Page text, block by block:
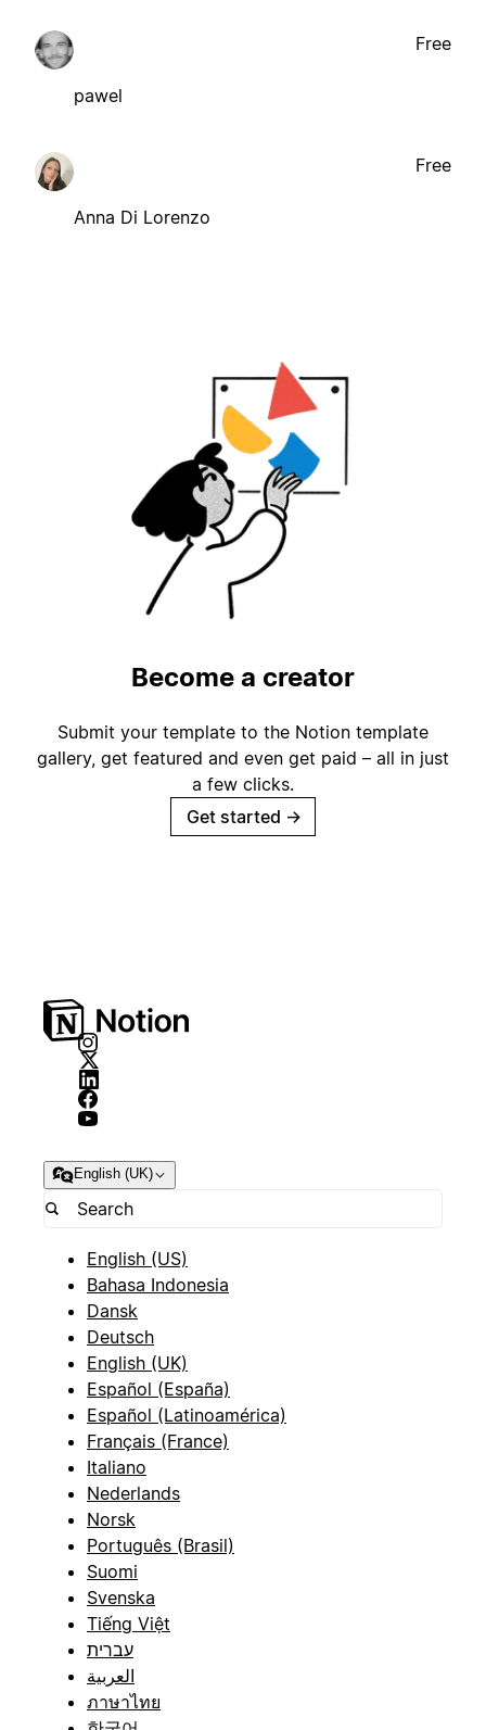
pawel
Free
Anna Di Lorenzo
Free
Become a creator
Submit your template to the Notion template
gallery, get featured and even get paid – all in just
a few clicks.
Get started →
English (UK)
English (US)
Bahasa Indonesia
Dansk
Deutsch
English (UK)
Español (España)
Español (Latinoamérica)
Français (France)
Italiano
Nederlands
Norsk
Português (Brasil)
Suomi
Svenska
Tiếng Việt
עברית
العربية
ภาษาไทย